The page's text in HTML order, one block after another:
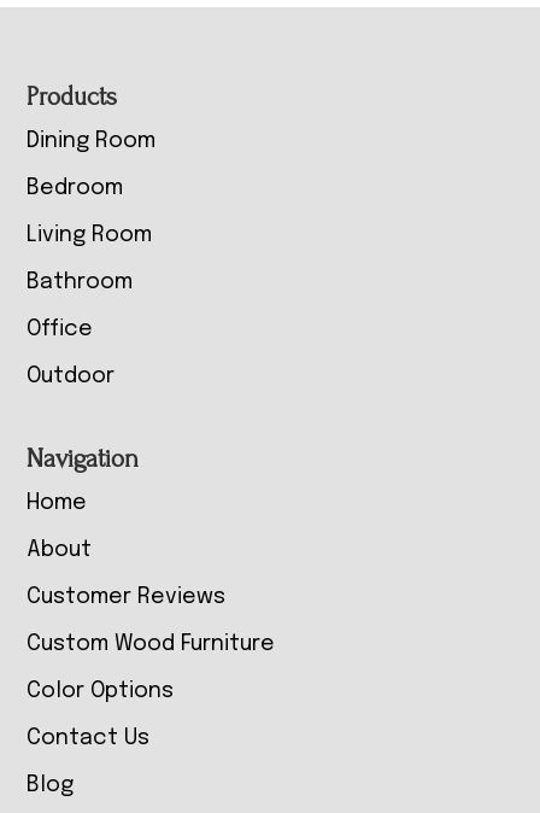
Footer
Products
Dining Room
Bedroom
Living Room
Bathroom
Office
Outdoor
Navigation
Home
About
Customer Reviews
Custom Wood Furniture
Color Options
Contact Us
Blog